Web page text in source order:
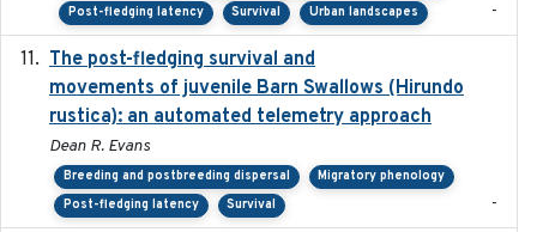
Post-fledging latency
Survival Urban landscapes -
The post-fledging survival and
movements of juvenile Barn Swallows (Hirundo
rustica): an automated telemetry approach
Dean R. Evans
Breeding and postbreeding dispersal
Migratory phenology
Post-fledging latency
Survival -